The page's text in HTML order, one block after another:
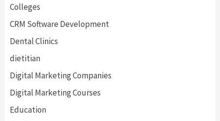
Colleges
CRM Software Development
Dental Clinics
dietitian
Digital Marketing Companies
Digital Marketing Courses
Education